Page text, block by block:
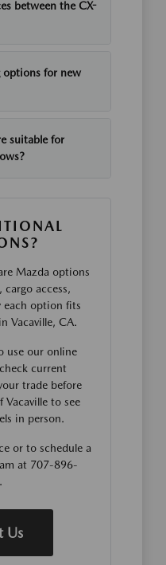
between the CX-
options for new
suitable for
Mazda options
access,
each option fits
Vacaville, CA.
use our online
current
trade before
to see
in person.
or to schedule a
at 707-896-
Us